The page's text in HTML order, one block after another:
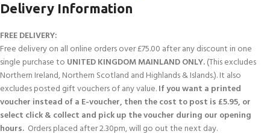
Delivery Information
FREE DELIVERY:
Free delivery on all online orders over £75.00 after any discount in one
single purchase to UNITED KINGDOM MAINLAND ONLY.(This excludes
Northern Ireland, Northern Scotland and Highlands & Islands.). It also
excludes posted gift vouchers of any value.If you want a printed
voucher instead of a E-voucher, then the cost to post is £5.95, or
select click & collect and pick up the voucher during our opening
hours. Orders placed after 2.30pm, will go out the next day.